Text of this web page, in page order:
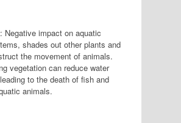
: Negative impact on aquatic
shades out other plants and
the movement of animals.
vegetation can reduce water
to the death of fish and
animals.